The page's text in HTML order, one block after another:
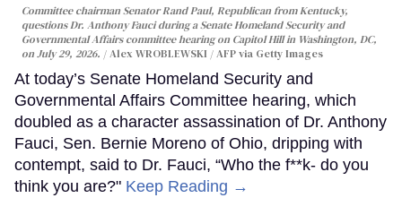
Committee chairman Senator Rand Paul, Republican from Kentucky,
questions Dr. Anthony Fauci during a Senate Homeland Security and
Governmental Affairs committee hearing on Capitol Hill in Washington, DC,
on July 29, 2026.
Alex WROBLEWSKI / AFP via Getty Images
At today’s Senate Homeland Security and
Governmental Affairs Committee hearing, which
doubled as a character assassination of Dr. Anthony
Fauci, Sen. Bernie Moreno of Ohio, dripping with
contempt, said to Dr. Fauci, “Who the f**k- do you
think you are?" Keep Reading →